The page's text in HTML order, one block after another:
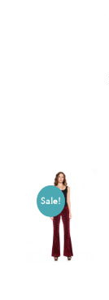
Sale!